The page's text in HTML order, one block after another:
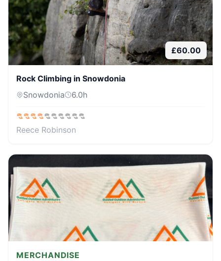
£60.00
Rock Climbing in Snowdonia
Snowdonia
6.0h
Reece Robinson
MERCHANDISE